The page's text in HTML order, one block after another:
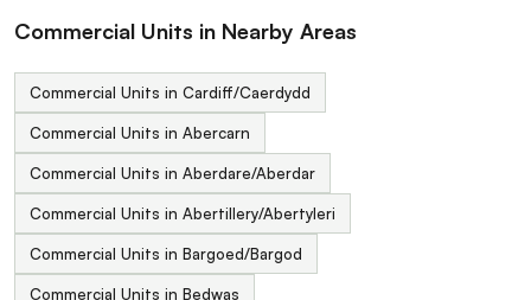
Commercial Units in Nearby Areas
Commercial Units in Cardiff/Caerdydd
Commercial Units in Abercarn
Commercial Units in Aberdare/Aberdar
Commercial Units in Abertillery/Abertyleri
Commercial Units in Bargoed/Bargod
Commercial Units in Bedwas